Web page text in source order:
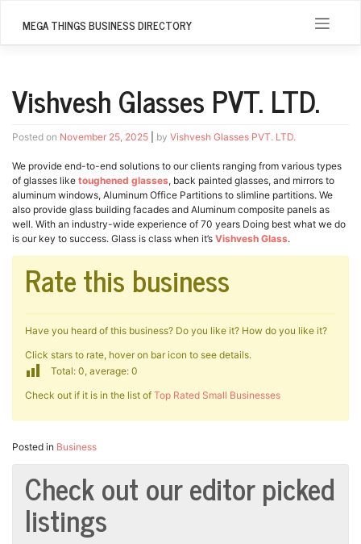
MEGA THINGS BUSINESS DIRECTORY
Vishvesh Glasses PVT. LTD.
Posted on November 25, 2025 by Vishvesh Glasses PVT. LTD.
We provide end-to-end solutions to our clients ranging from various types
of glasses like toughened glasses, back painted glasses, and mirrors to
aluminum windows, Aluminum Office Partitions to slimline partitions. We
also provide glass building facades and Aluminum composite panels as
well. With an industry-wide experience of 70 years Doing best what we do
is our key to success. Glass is class when it’s Vishvesh Glass.
Rate this business
Have you heard of this business? Do you like it? How do you like it?
Click stars to rate, hover on bar icon to see details.
Total: 0, average: 0
Check out if it is in the list of Top Rated Small Businesses
Posted in Business
Check out our editor picked
listings